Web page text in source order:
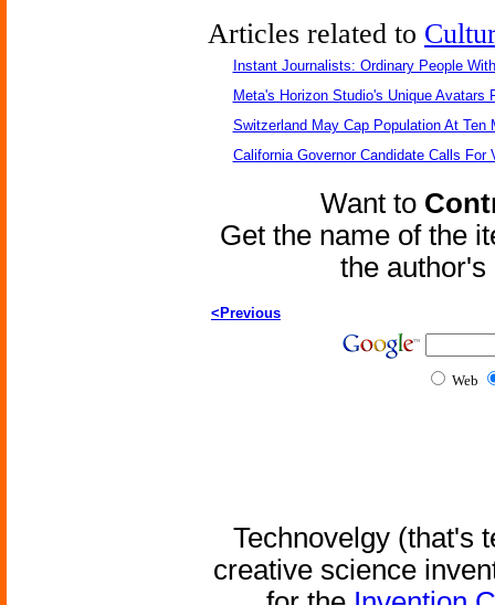
Articles related to
Instant Journalists: Ordinary People
Meta's Horizon Studio's Unique Avatars
Switzerland May Cap Population At Ten
California Governor Candidate Calls For
Want to
Get the name of the
the
<Previous
Web
Technovelgy (that's
creative science